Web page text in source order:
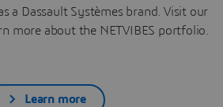
a Dassault Systèmes brand. Visit our
more about the NETVIBES portfolio.
Learn more